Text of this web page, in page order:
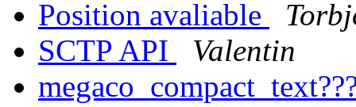
Position avaliable
SCTP API
Valentin